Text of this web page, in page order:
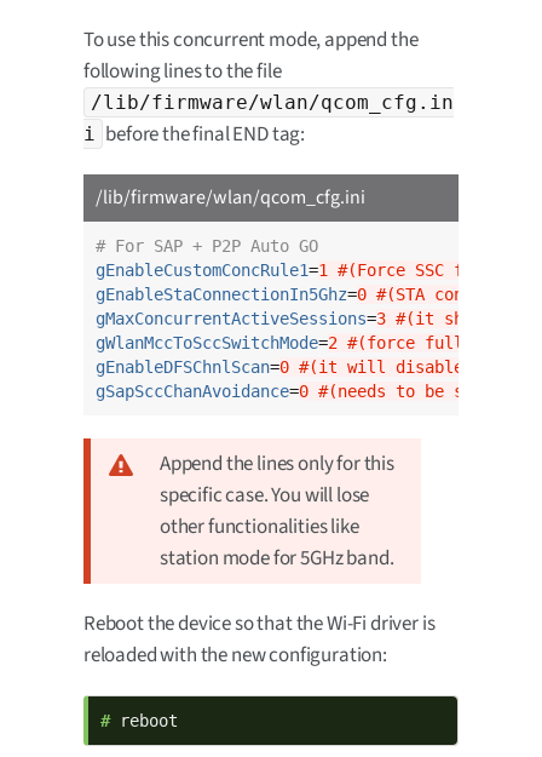
To use this concurrent mode, append the
following lines to the file
/lib/firmware/wlan/qcom_cfg.in
i before the final END tag:
/lib/firmware/wlan/qcom_cfg.ini
# For SAP + P2P Auto GO
gEnableCustomConcRule1=1 #(Force SSC for SAP
gEnableStaConnectionIn5Ghz=0 #(STA
gMaxConcurrentActiveSessions=3 #(it should be
gWlanMccToSccSwitchMode=2 #(force full switch
gEnableDFSChnlScan=0 #(it will disable scanning
gSapSccChanAvoidance=0 #(needs to be set to 0
Append the lines only for this
specific case. You will lose
other functionalities like
station mode for 5GHz band.
Reboot the device so that the Wi-Fi driver is
reloaded with the new configuration:
# reboot